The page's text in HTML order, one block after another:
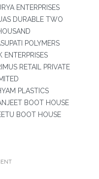
ENTERPRISES
DURABLE TWO
POLYMERS
ENTERPRISES
RETAIL PRIVATE
PLASTICS
BOOT HOUSE
BOOT HOUSE